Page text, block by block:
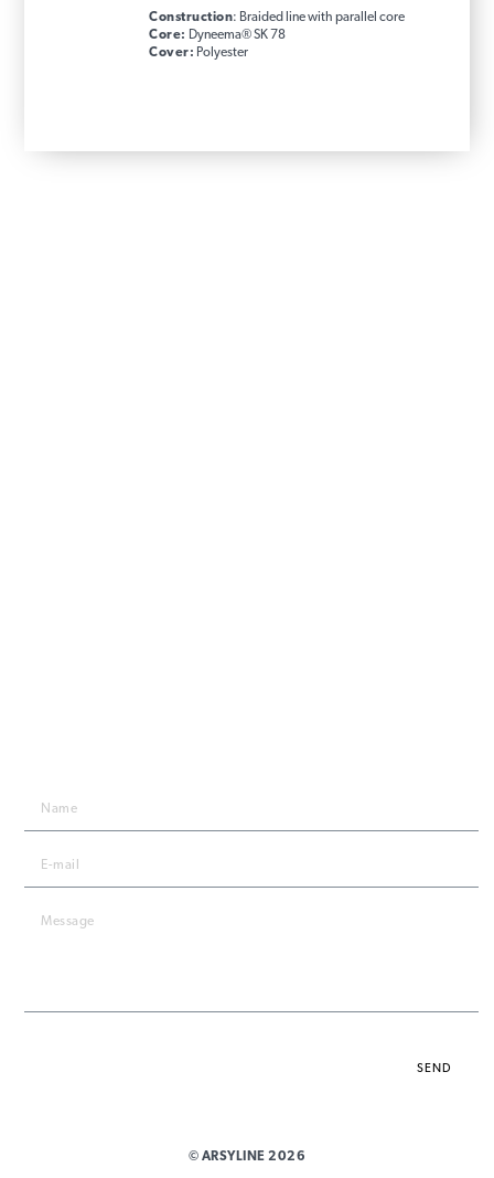
Construction: Braided line with parallel core
Core: Dyneema® SK 78
Cover: Polyester
SEND
© ARSYLINE 2026